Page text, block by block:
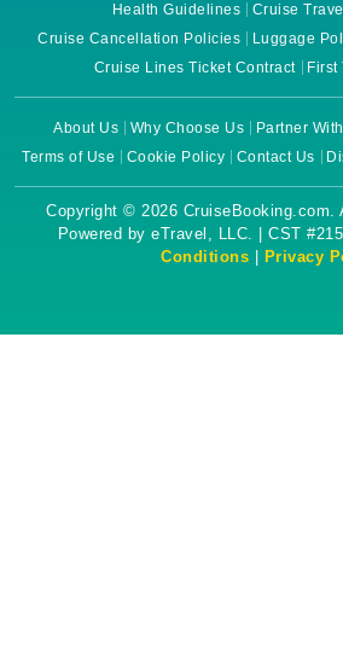
Health Guidelines
Cruise
Cruise Cancellation Policies
Luggage
Cruise Lines Ticket Contract
First
About Us Why Choose Us Partner
Terms of Use
Cookie Policy Contact Us
Copyright © 2026 CruiseBooking.com.
Powered by eTravel, LLC. | CST
Conditions
Privacy